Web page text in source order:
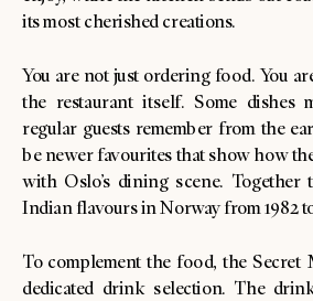
its most cherished creations.
You are not just ordering food. You
the restaurant itself. Some dishes
regular guests remember from the
be newer favourites that show how
with Oslo’s dining scene.
Indian flavours in Norway from 1982
To complement the food, the Secret
dedicated drink selection. The